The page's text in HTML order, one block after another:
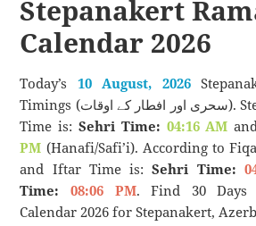
Stepanakert
Calendar 2026
Today’s 10 August, 2026
Timings (سحری اور افطار کے اوقات). Stepanakert Ramadan
Time is: Sehri Time: 04:16 AM
PM (Hanafi/Safi’i). According to
and Iftar Time is:Sehri Time:
Time:
08:06 PM. Find 30 Days
Calendar 2026 for Stepanakert,